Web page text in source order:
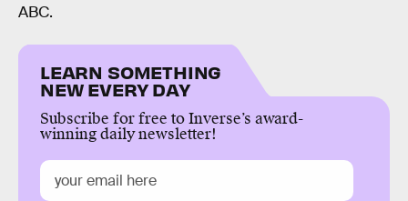
ABC.
LEARN SOMETHING
NEW EVERY DAY
Subscribe for free to Inverse’s award-
winning daily newsletter!